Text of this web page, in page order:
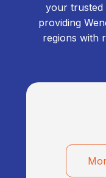
your trusted
providing
regions with